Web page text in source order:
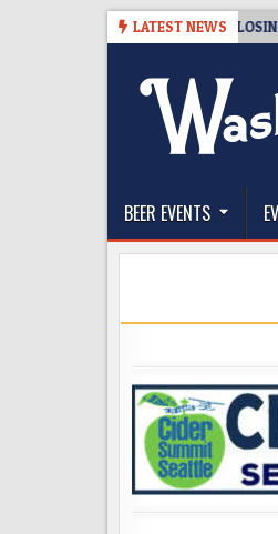
LATEST NEWS
SNAPSHOT BREWING IS CLOSING A
The
BEER EVENTS